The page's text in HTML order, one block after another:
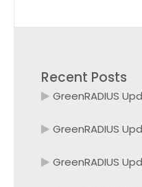
Recent Posts
GreenRADIUS
GreenRADIUS
GreenRADIUS